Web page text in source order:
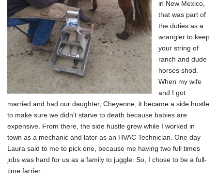
in New Mexico,
that was part of
the duties as a
wrangler to keep
your string of
ranch and dude
horses shod.
When my wife
and I got
married and had our daughter, Cheyenne, it became a side hustle
to make sure we didn’t starve to death because babies are
expensive. From there, the side hustle grew while I worked in
town as a mechanic and later as an HVAC Technician. One day
Laura said to me to pick one, because me having two full times
jobs was hard for us as a family to juggle. So, I chose to be a full-
time farrier.